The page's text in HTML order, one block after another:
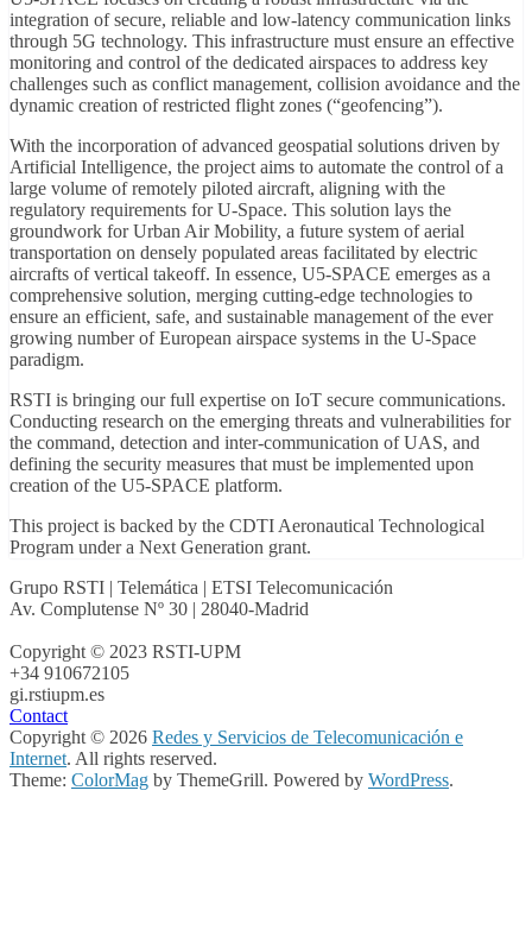
integration of secure, reliable and low-latency communication links
through 5G technology. This infrastructure must ensure an effective
monitoring and control of the dedicated airspaces to address key
challenges such as conflict management, collision avoidance and the
dynamic creation of restricted flight zones (“geofencing”).
With the incorporation of advanced geospatial solutions driven by
Artificial Intelligence, the project aims to automate the control of a
large volume of remotely piloted aircraft, aligning with the
regulatory requirements for U-Space. This solution lays the
groundwork for Urban Air Mobility, a future system of aerial
transportation on densely populated areas facilitated by electric
aircrafts of vertical takeoff. In essence, U5-SPACE emerges as a
comprehensive solution, merging cutting-edge technologies to
ensure an efficient, safe, and sustainable management of the ever
growing number of European airspace systems in the U-Space
paradigm.
RSTI is bringing our full expertise on IoT secure communications.
Conducting research on the emerging threats and vulnerabilities for
the command, detection and inter-communication of UAS, and
defining the security measures that must be implemented upon
creation of the U5-SPACE platform.
This project is backed by the CDTI Aeronautical Technological
Program under a Next Generation grant.
Grupo RSTI | Telemática | ETSI Telecomunicación
Av. Complutense Nº 30 | 28040-Madrid
Copyright © 2023 RSTI-UPM
+34 910672105
gi.rstiupm.es
Contact
Copyright © 2026 Redes y Servicios de Telecomunicación e
Internet. All rights reserved.
Theme: ColorMag by ThemeGrill. Powered by WordPress.